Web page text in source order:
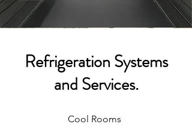
Refrigeration Systems
and Services.
Cool Rooms